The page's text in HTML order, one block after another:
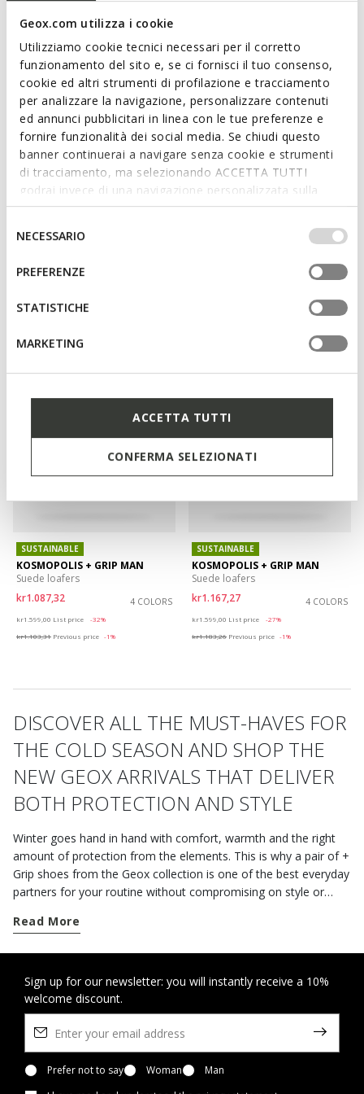
Geox.com utilizza i cookie
Utilizziamo cookie tecnici necessari per il corretto
funzionamento del sito e, se ci fornisci il tuo consenso,
cookie ed altri strumenti di profilazione e tracciamento
per analizzare la navigazione, personalizzare contenuti
ed annunci pubblicitari in linea con le tue preferenze e
fornire funzionalità dei social media. Se chiudi questo
banner continuerai a navigare senza cookie e strumenti
di tracciamento, ma selezionando ACCETTA TUTTI
godrai invece di una navigazione personalizzata sulla
base dei tuoi gusti ed interessi. Selezionando
IMPOSTAZIONI potrai anche scegliere quali cookies ed
altri strumenti di tracciamento autorizzare. Per maggiori
informazioni o per modificare in qualsiasi momento le
tue impostazioni, visita la nostra
consenso
NECESSARIO
PREFERENZE
STATISTICHE
MARKETING
ACCETTA TUTTI
CONFERMA SELEZIONATI
1 COLOR
kr1.699,00 List price
-31%
2 COLORS
3D
KOSMOPOLIS + GRIP MAN
Suede loafers
Price reduced from
to
2 COLORS
SUSTAINABLE
KOSMOPOLIS + GRIP MAN
Suede loafers
kr1.087,32
4 COLORS
kr1.599,00 List price
-32%
kr1.103,31 Previous price -1%
SUSTAINABLE
KOSMOPOLIS + GRIP MAN
Suede loafers
kr1.167,27
4 COLORS
kr1.599,00 List price
-27%
kr1.183,26 Previous price -1%
DISCOVER ALL THE MUST-HAVES FOR
THE COLD SEASON AND SHOP THE
NEW GEOX ARRIVALS THAT DELIVER
BOTH PROTECTION AND STYLE
Winter goes hand in hand with comfort, warmth and the right
amount of protection from the elements. This is why a pair of +
Grip shoes from the Geox collection is one of the best everyday
partners for your routine without compromising on style or
too so that the wearer can move around easily and cope with
hectic days, even in the city.
Thanks to the wide variety of styles and models in Geox’s hi-
tech + Grip range, it will be easy to find a pair of shoes that
meet your needs, regardless of whether you are a sports buff,
an expert hiker or a businessman; some gripping shoes are
Read More
Sign up for our newsletter: you will instantly receive a 10%
welcome discount.
Prefer not to say Woman
Man